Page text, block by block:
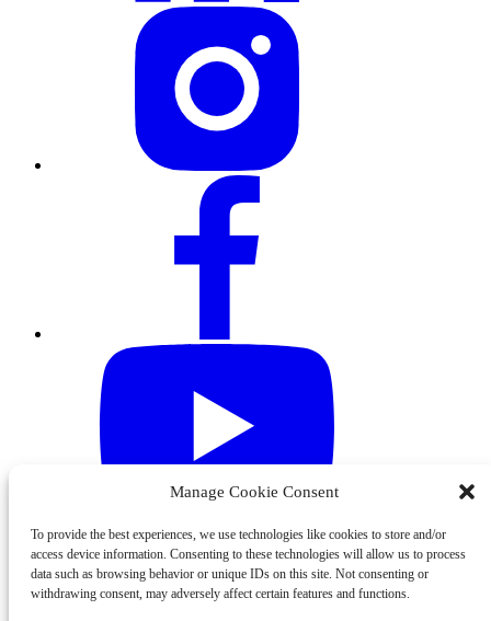
Manage Cookie Consent
To provide the best experiences, we use technologies like cookies to store and/or
access device information. Consenting to these technologies will allow us to process
data such as browsing behavior or unique IDs on this site. Not consenting or
withdrawing consent, may adversely affect certain features and functions.